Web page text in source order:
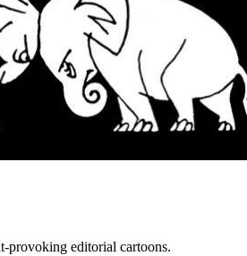
provoking editorial cartoons.